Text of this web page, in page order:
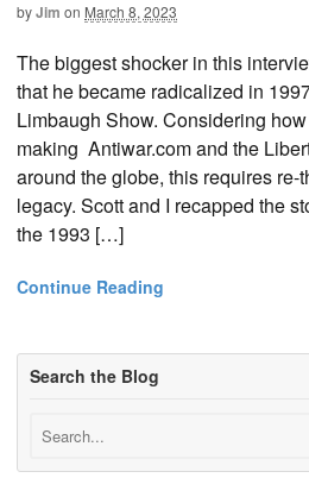
byJim on March 8, 2023
The biggest shocker in this
that he became radicalized in
Limbaugh Show. Considering
making Antiwar.com and the
around the globe, this requires re-
legacy. Scott and I recapped the
the 1993 […]
Continue Reading
Search the Blog